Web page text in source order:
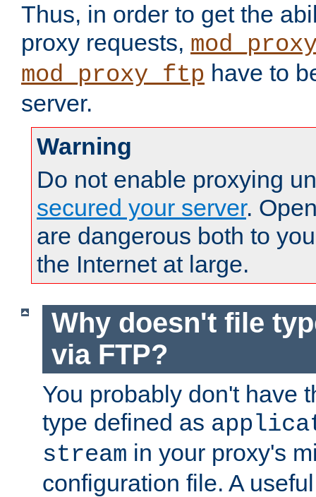
Thus, in order to get the
proxy requests,
mod_proxy_ftp have to
server.
Warning
Do not enable proxying
secured your server.
are dangerous both to
the Internet at large.
Why doesn't file
via FTP?
You probably don't have
type defined as
stream in your proxy's
configuration file. A